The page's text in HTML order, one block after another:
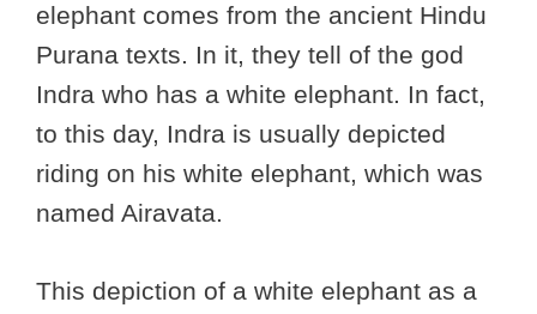
elephant comes from the ancient Hindu
Purana texts. In it, they tell of the god
Indra who has a white elephant. In fact,
to this day, Indra is usually depicted
riding on his white elephant, which was
named Airavata.
This depiction of a white elephant as a